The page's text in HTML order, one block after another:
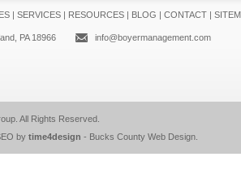
| SERVICES| RESOURCES| BLOG | CONTACT|
PA 18966 info@boyermanagement.com
. All Rights Reserved.
by time4design - Bucks County Web Design.